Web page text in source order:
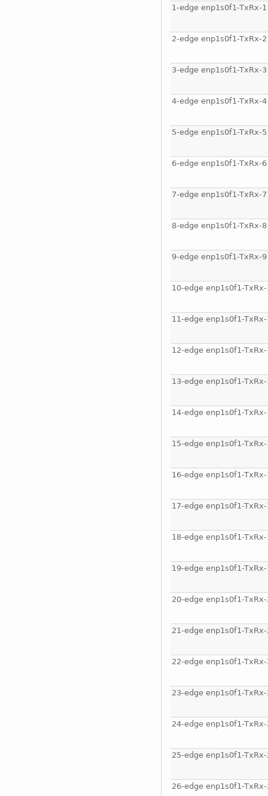
1-edge enp1s0f1-TxRx-1
2-edge enp1s0f1-TxRx-2
3-edge enp1s0f1-TxRx-3
4-edge enp1s0f1-TxRx-4
5-edge enp1s0f1-TxRx-5
6-edge enp1s0f1-TxRx-6
7-edge enp1s0f1-TxRx-7
8-edge enp1s0f1-TxRx-8
9-edge enp1s0f1-TxRx-9
10-edge enp1s0f1-
11-edge enp1s0f1-
12-edge enp1s0f1-
13-edge enp1s0f1-
14-edge enp1s0f1-
15-edge enp1s0f1-
16-edge enp1s0f1-
17-edge enp1s0f1-
18-edge enp1s0f1-
19-edge enp1s0f1-
20-edge enp1s0f1-
21-edge enp1s0f1-
22-edge enp1s0f1-
23-edge enp1s0f1-
24-edge enp1s0f1-
25-edge enp1s0f1-
26-edge enp1s0f1-